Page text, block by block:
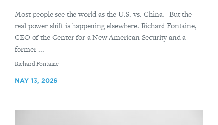
Most people see the world as the U.S. vs. China. But the
real power shift is happening elsewhere. Richard Fontaine,
CEO of the Center for a New American Security and a
former ...
By
Richard Fontaine
MAY 13, 2026